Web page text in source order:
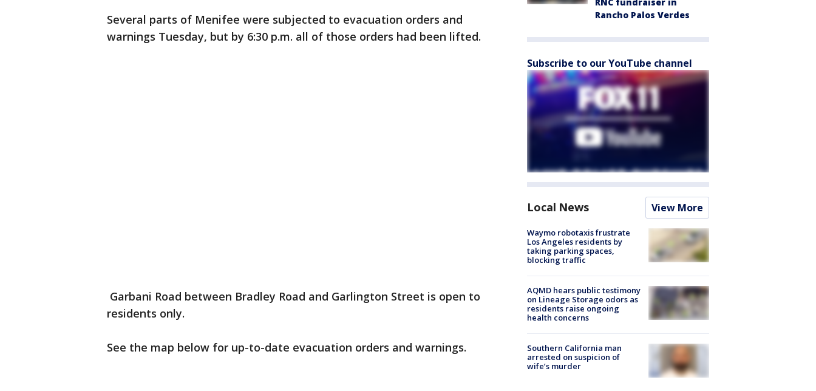
Several parts of Menifee were subjected to evacuation orders and
warnings Tuesday, but by 6:30 p.m. all of those orders had been lifted.
Garbani Road between Bradley Road and Garlington Street is open to
residents only.
See the map below for up-to-date evacuation orders and warnings.
Rancho Palos Verdes
Subscribe to our YouTube channel
Local News View More
Waymo robotaxis frustrate
Los Angeles residents by
taking parking spaces,
blocking traffic
AQMD hears public testimony
on Lineage Storage odors as
residents raise ongoing
health concerns
Southern California man
arrested on suspicion of
wife’s murder